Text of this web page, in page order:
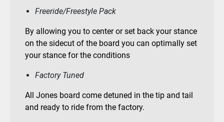
Freeride/Freestyle Pack
By allowing you to center or set back your stance
on the sidecut of the board you can optimally set
your stance for the conditions
Factory Tuned
All Jones board come detuned in the tip and tail
and ready to ride from the factory.